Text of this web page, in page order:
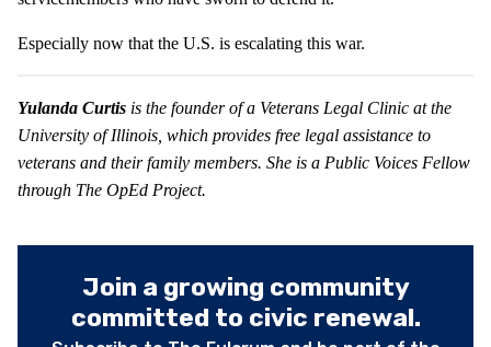
Especially now that the U.S. is escalating this war.
Yulanda Curtis is the founder of a Veterans Legal Clinic at the
University of Illinois, which provides free legal assistance to
veterans and their family members. She is a Public Voices Fellow
through The OpEd Project.
Join a growing community
committed to civic renewal.